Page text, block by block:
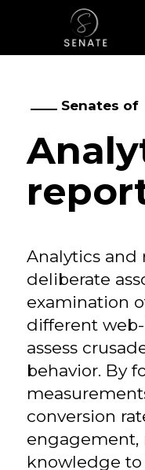
Senates of
Analytics
deliberate
examination
different
assess
behavior. By
conversion
engagement,
knowledge